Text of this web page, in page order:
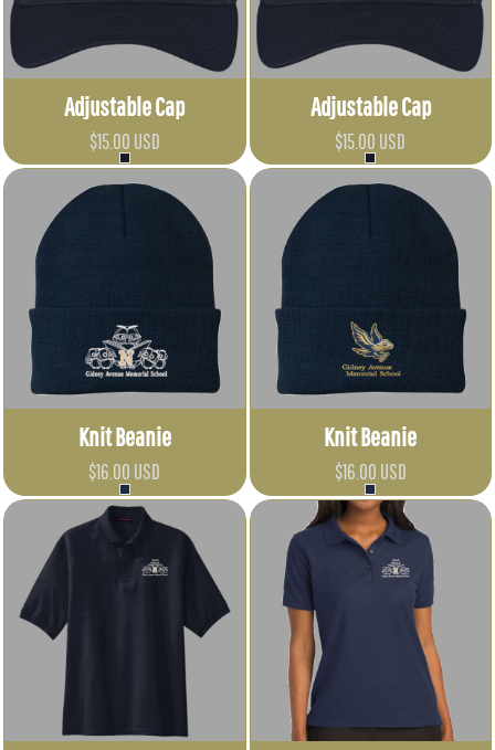
Adjustable Cap
$15.00 USD
Adjustable Cap
$15.00 USD
Knit Beanie
$16.00 USD
Knit Beanie
$16.00 USD